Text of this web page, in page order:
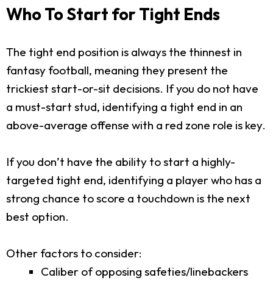
Who To Start for Tight Ends
The tight end position is always the thinnest in
fantasy football, meaning they present the
trickiest start-or-sit decisions. If you do not have
a must-start stud, identifying a tight end in an
above-average offense with a red zone role is key.
If you don’t have the ability to start a highly-
targeted tight end, identifying a player who has a
strong chance to score a touchdown is the next
best option.
Other factors to consider:
Caliber of opposing safeties/linebackers